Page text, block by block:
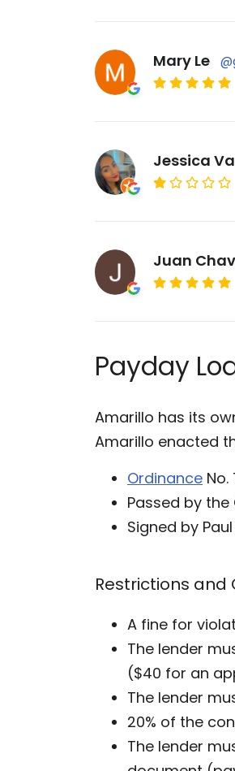
Mary Le
Jessica
Juan
Payday
Amarillo has its
Amarillo enacted
Ordinance
Passed by the
Signed by
Restrictions and
A fine for
The lender
($40 for an
The lender
20% of the
The lender